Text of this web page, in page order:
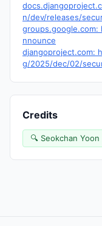
n/dev/releases/
nnounce
djangoproject.com:
g/2025/dec/02/
Credits
🔍 Seokchan Yoon